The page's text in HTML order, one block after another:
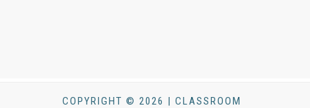
COPYRIGHT © 2026 | CLASSROOM